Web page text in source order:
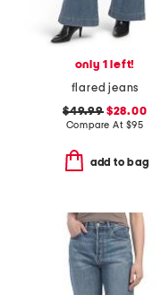
only 1 left!
flared jeans
$49.99$28.00
Compare At $95
add to bag